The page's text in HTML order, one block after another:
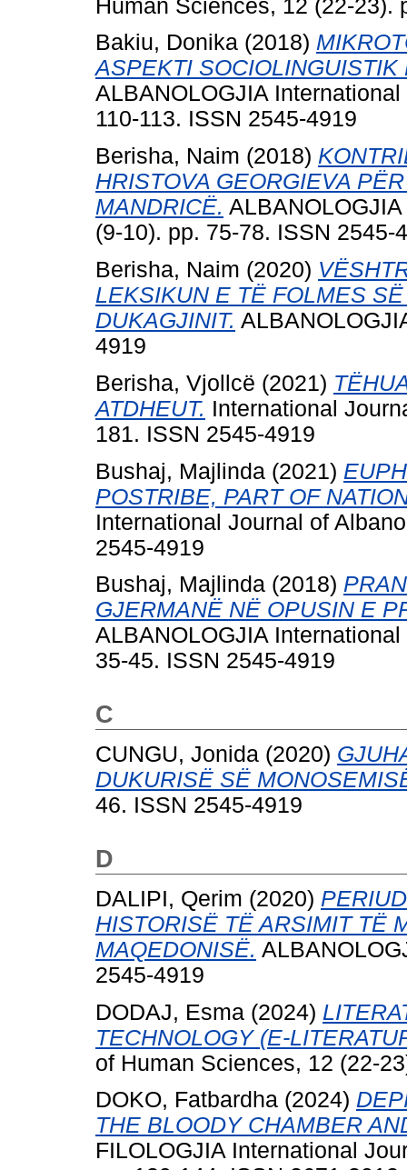
Human Sciences, 12 (22-23).
Bakiu, Donika (2018)
ASPEKTI SOCIOLINGUISTIK
ALBANOLOGJIA
110-113. ISSN 2545-4919
Berisha, Naim (2018)
HRISTOVA GEORGIEVA
MANDRICË.
(9-10). pp. 75-78. ISSN 2545-
Berisha, Naim (2020)
LEKSIKUN E TË FOLMES
DUKAGJINIT.
4919
Berisha, Vjollcë (2021)
ATDHEUT. International
181. ISSN 2545-4919
Bushaj, Majlinda (2021)
POSTRIBE, PART OF
International Journal of
2545-4919
Bushaj, Majlinda (2018)
GJERMANË NË OPUSIN E
ALBANOLOGJIA
35-45. ISSN 2545-4919
C
CUNGU, Jonida (2020)
DUKURISË SË
46. ISSN 2545-4919
D
DALIPI, Qerim (2020)
HISTORISË TË ARSIMIT TË
MAQEDONISË.
2545-4919
DODAJ, Esma (2024)
TECHNOLOGY (E-
of Human Sciences, 12 (22-
DOKO, Fatbardha (2024)
THE BLOODY CHAMBER
FILOLOGJIA International